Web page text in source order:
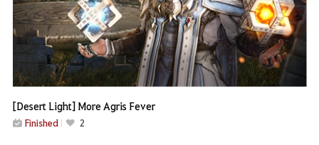
[Desert Light] More Agris Fever
Finished 2